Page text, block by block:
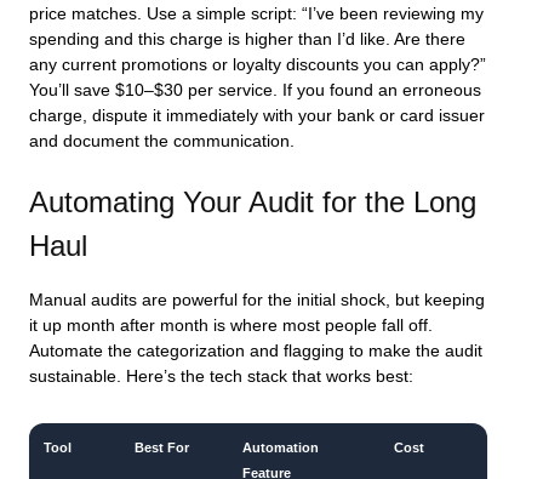
price matches. Use a simple script: “I’ve been reviewing my
spending and this charge is higher than I’d like. Are there
any current promotions or loyalty discounts you can apply?”
You’ll save $10–$30 per service. If you found an erroneous
charge, dispute it immediately with your bank or card issuer
and document the communication.
Automating Your Audit for the Long
Haul
Manual audits are powerful for the initial shock, but keeping
it up month after month is where most people fall off.
Automate the categorization and flagging to make the audit
sustainable. Here’s the tech stack that works best:
Tool Best For
Automation
Feature
Cost